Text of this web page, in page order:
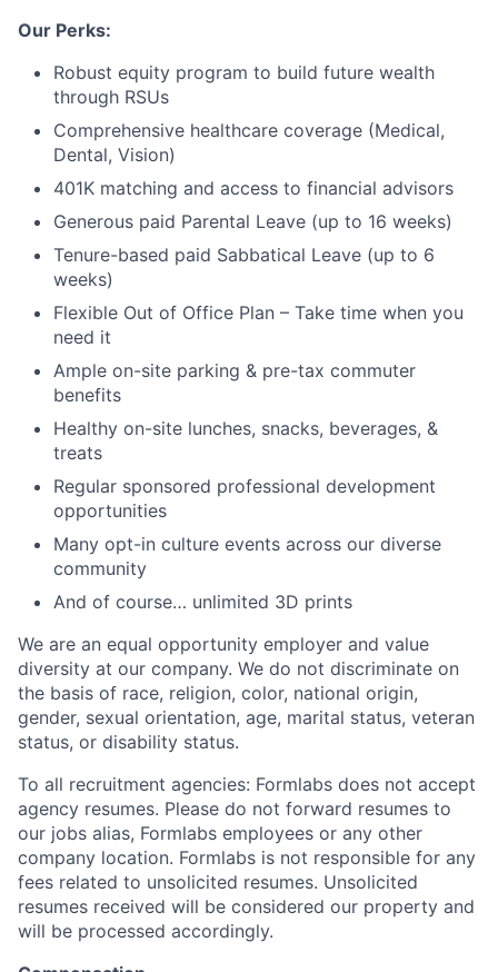
Our Perks:
Robust equity program to build future wealth
through RSUs
Comprehensive healthcare coverage (Medical,
Dental, Vision)
401K matching and access to financial advisors
Generous paid Parental Leave (up to 16 weeks)
Tenure-based paid Sabbatical Leave (up to 6
weeks)
Flexible Out of Office Plan – Take time when you
need it
Ample on-site parking & pre-tax commuter
benefits
Healthy on-site lunches, snacks, beverages, &
treats
Regular sponsored professional development
opportunities
Many opt-in culture events across our diverse
community
And of course… unlimited 3D prints
We are an equal opportunity employer and value
diversity at our company. We do not discriminate on
the basis of race, religion, color, national origin,
gender, sexual orientation, age, marital status, veteran
status, or disability status.
To all recruitment agencies: Formlabs does not accept
agency resumes. Please do not forward resumes to
our jobs alias, Formlabs employees or any other
company location. Formlabs is not responsible for any
fees related to unsolicited resumes. Unsolicited
resumes received will be considered our property and
will be processed accordingly.